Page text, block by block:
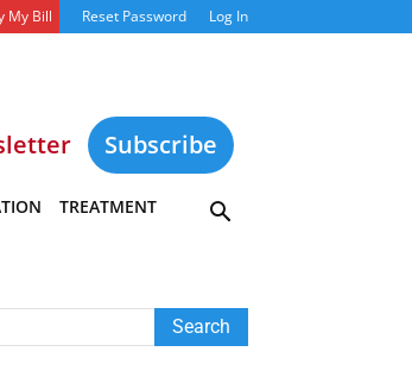
My Bill Reset Password Log In
Subscribe
TREATMENT